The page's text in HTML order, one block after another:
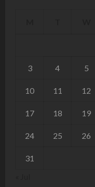
3 4 5
10 11 12
17 18 19
24 25 26
31